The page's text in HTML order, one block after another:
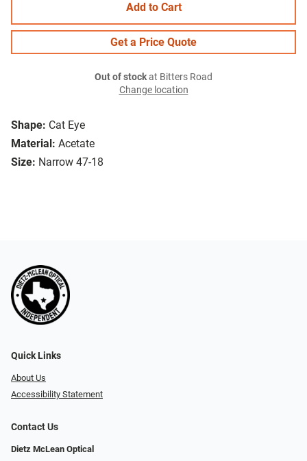
Shape: Cat Eye
Material: Acetate
Size: Narrow 47-18
Add to Cart
Get a Price Quote
Out of stockat Bitters Road
Change location
Quick Links
About Us
Accessibility Statement
Contact Us
Dietz McLean Optical